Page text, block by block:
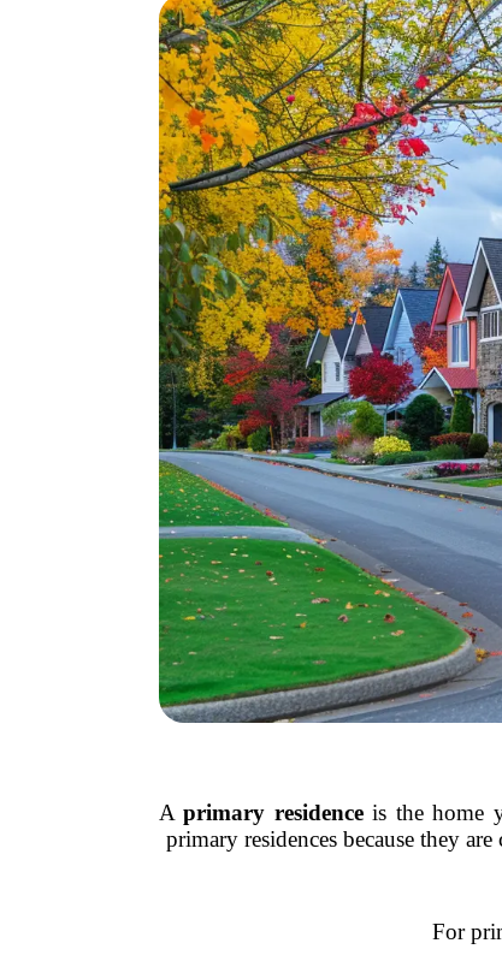
Aprimary residenceis the home
primary residences because they are
For